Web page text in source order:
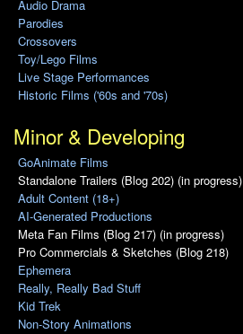
Audio Drama
Parodies
Crossovers
Toy/Lego Films
Live Stage Performances
Historic Films ('60s and '70s)
Minor & Developing
GoAnimate Films
Standalone Trailers (Blog 202) (in progress)
Adult Content (18+)
AI-Generated Productions
Meta Fan Films (Blog 217) (in progress)
Pro Commercials & Sketches (Blog 218)
Ephemera
Really, Really Bad Stuff
Kid Trek
Non-Story Animations